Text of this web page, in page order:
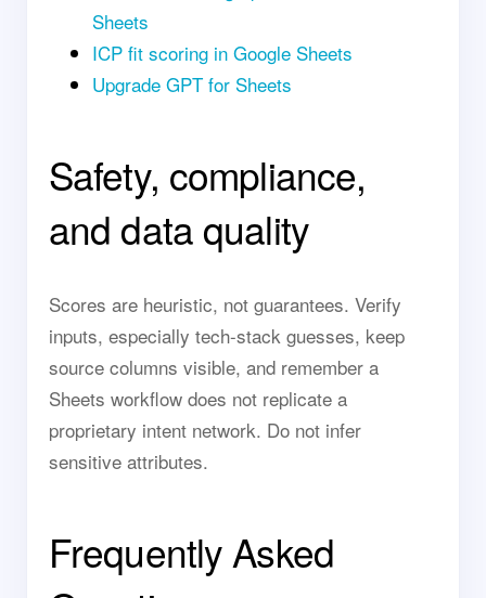
Sheets
ICP fit scoring in Google Sheets
Upgrade GPT for Sheets
Safety, compliance,
and data quality
Scores are heuristic, not guarantees. Verify
inputs, especially tech-stack guesses, keep
source columns visible, and remember a
Sheets workflow does not replicate a
proprietary intent network. Do not infer
sensitive attributes.
Frequently Asked